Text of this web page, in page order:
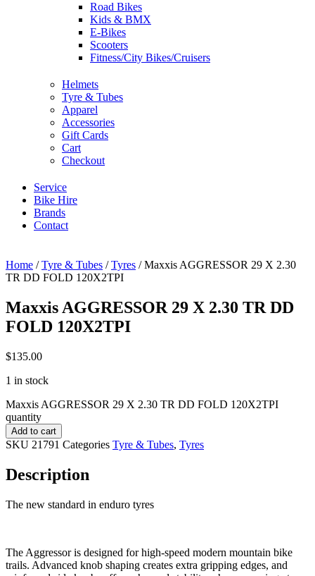
Road Bikes
Kids & BMX
E-Bikes
Scooters
Fitness/City Bikes/Cruisers
Helmets
Tyre & Tubes
Apparel
Accessories
Gift Cards
Cart
Checkout
Service
Bike Hire
Brands
Contact
Home /Tyre & Tubes /Tyres / Maxxis AGGRESSOR 29 X 2.30
TR DD FOLD 120X2TPI
Maxxis AGGRESSOR 29 X 2.30 TR DD
FOLD 120X2TPI
$135.00
1 in stock
Maxxis AGGRESSOR 29 X 2.30 TR DD FOLD 120X2TPI
quantity
Add to cart
SKU 21791 Categories Tyre & Tubes, Tyres
Description
The new standard in enduro tyres
The Aggressor is designed for high-speed modern mountain bike
trails. Advanced knob shaping creates extra gripping edges, and